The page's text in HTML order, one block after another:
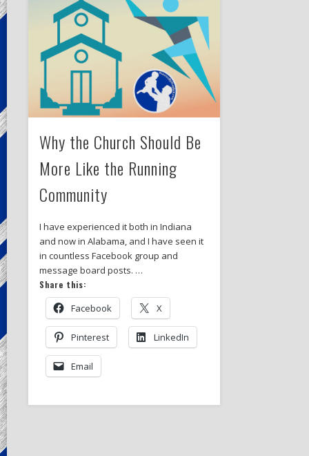
Why the Church Should Be
More Like the Running
Community
I have experienced it both in Indiana
and now in Alabama, and I have seen it
in countless Facebook group and
message board posts. …
Share this:
Facebook X
Pinterest LinkedIn
Email